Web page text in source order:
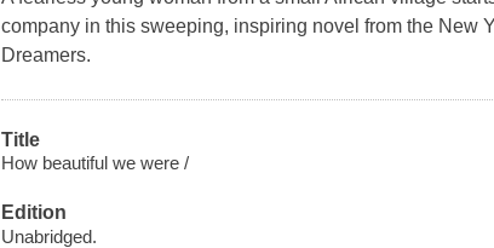
company in this sweeping, inspiring novel from the New
Dreamers.
Title
How beautiful we were /
Edition
Unabridged.